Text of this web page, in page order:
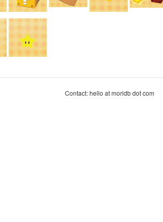
Contact: hello at moridb dot com